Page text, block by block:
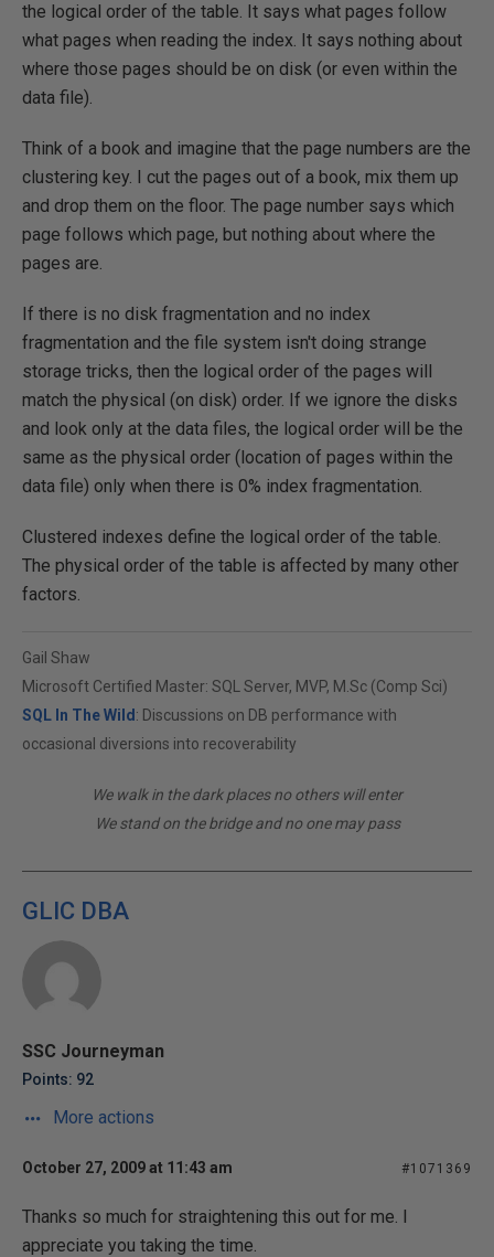
the logical order of the table. It says what pages follow
what pages when reading the index. It says nothing about
where those pages should be on disk (or even within the
data file).
Think of a book and imagine that the page numbers are the
clustering key. I cut the pages out of a book, mix them up
and drop them on the floor. The page number says which
page follows which page, but nothing about where the
pages are.
If there is no disk fragmentation and no index
fragmentation and the file system isn't doing strange
storage tricks, then the logical order of the pages will
match the physical (on disk) order. If we ignore the disks
and look only at the data files, the logical order will be the
same as the physical order (location of pages within the
data file) only when there is 0% index fragmentation.
Clustered indexes define the logical order of the table.
The physical order of the table is affected by many other
factors.
Gail Shaw
Microsoft Certified Master: SQL Server, MVP, M.Sc (Comp Sci)
SQL In The Wild : Discussions on DB performance with
occasional diversions into recoverability
We walk in the dark places no others will enter
We stand on the bridge and no one may pass
GLIC DBA
SSC Journeyman
Points: 92
More actions
October 27, 2009 at 11:43 am #1071369
Thanks so much for straightening this out for me. I
appreciate you taking the time.